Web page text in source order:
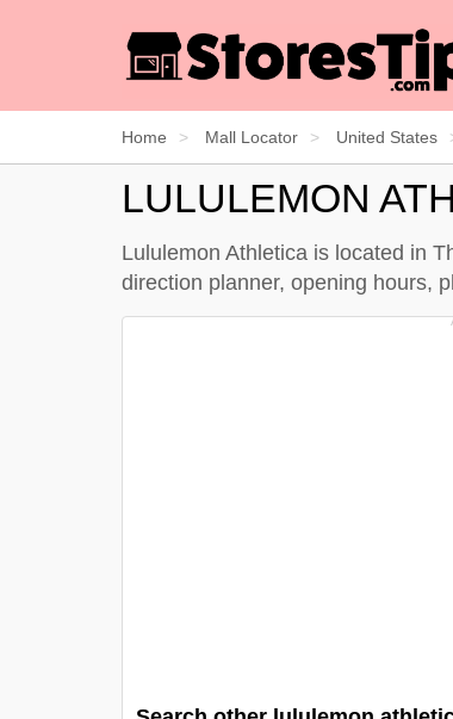
Home Mall Locator United States
LULULEMON
Lululemon Athletica is located in
direction planner, opening hours,